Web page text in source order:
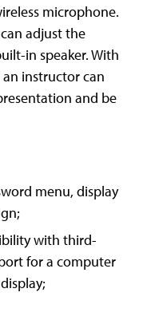
microphone.
adjust the
in speaker. With
instructor can
and be
menu, display
with third-
for a computer